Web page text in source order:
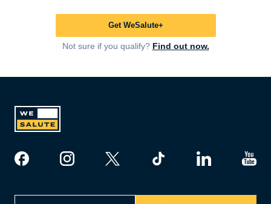
Get WeSalute+
Not sure if you qualify? Find out now.